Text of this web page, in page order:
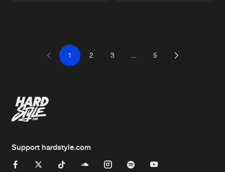
1 2 3 5
Support hardstyle.com